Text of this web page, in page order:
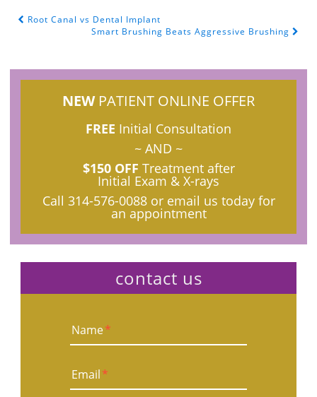
POST NAVIGATION
Root Canal vs Dental Implant
Smart Brushing Beats Aggressive Brushing
NEW PATIENT ONLINE OFFER
FREE Initial Consultation
~ AND ~
$150 OFF Treatment after
Initial Exam & X-rays
Call 314-576-0088or email us today for
an appointment
contact us
Name*
Email*